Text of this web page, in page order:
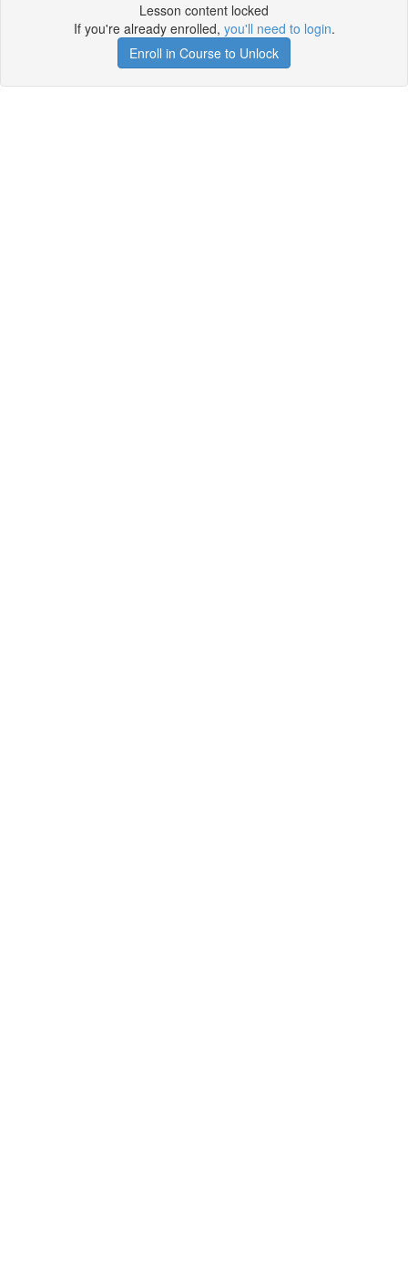
Lesson content locked
If you're already enrolled, you'll need to login.
Enroll in Course to Unlock